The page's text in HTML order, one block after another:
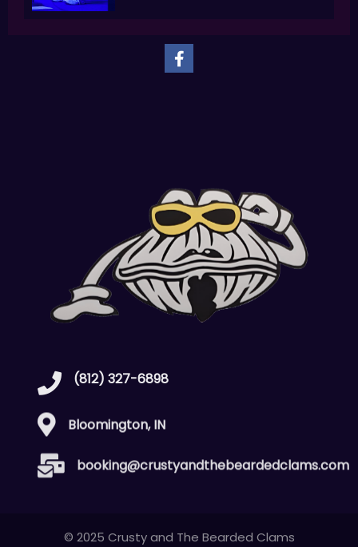
(812) 327-6898
Bloomington, IN
booking@crustyandthebeardedclams.com
© 2025 Crusty and The Bearded Clams